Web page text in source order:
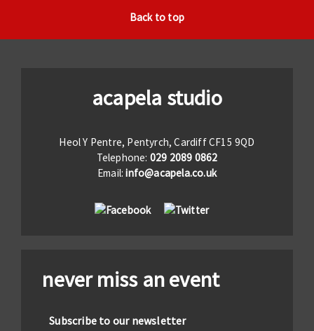
Back to top
acapela studio
Heol Y Pentre, Pentyrch, Cardiff CF15 9QD
Telephone: 029 2089 0862
Email:info@acapela.co.uk
never miss an event
Subscribe to our newsletter